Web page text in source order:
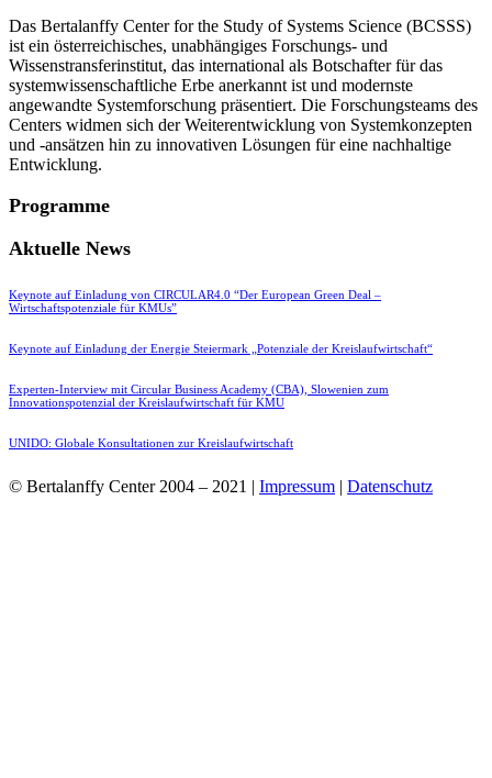
Das Bertalanffy Center for the Study of Systems Science (BCSSS)
ist ein österreichisches, unabhängiges Forschungs- und
Wissenstransferinstitut, das international als Botschafter für das
systemwissenschaftliche Erbe anerkannt ist und modernste
angewandte Systemforschung präsentiert. Die Forschungsteams des
Centers widmen sich der Weiterentwicklung von Systemkonzepten
und -ansätzen hin zu innovativen Lösungen für eine nachhaltige
Entwicklung.
Programme
Aktuelle News
Keynote auf Einladung von CIRCULAR4.0 “Der European Green Deal –
Wirtschaftspotenziale für KMUs”
Keynote auf Einladung der Energie Steiermark „Potenziale der Kreislaufwirtschaft“
Experten-Interview mit Circular Business Academy (CBA), Slowenien zum
Innovationspotenzial der Kreislaufwirtschaft für KMU
UNIDO: Globale Konsultationen zur Kreislaufwirtschaft
© Bertalanffy Center 2004 – 2021 | Impressum | Datenschutz